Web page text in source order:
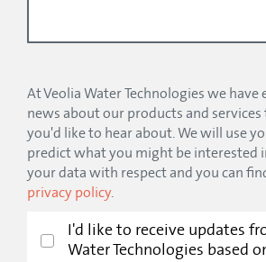
At Veolia Water Technologies we
news about our products and
you'd like to hear about. We will use
predict what you might be interested
your data with respect and you can
privacy policy.
I'd like to receive updates
Water Technologies based